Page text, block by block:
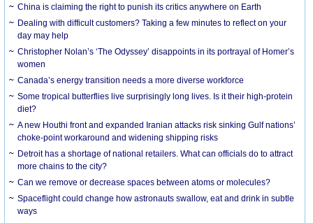
China is claiming the right to punish its critics anywhere on Earth
Dealing with difficult customers? Taking a few minutes to reflect on your
day may help
Christopher Nolan’s ‘The Odyssey’ disappoints in its portrayal of Homer’s
women
Canada’s energy transition needs a more diverse workforce
Some tropical butterflies live surprisingly long lives. Is it their high-protein
diet?
A new Houthi front and expanded Iranian attacks risk sinking Gulf nations’
choke-point workaround and widening shipping risks
Detroit has a shortage of national retailers. What can officials do to attract
more chains to the city?
Can we remove or decrease spaces between atoms or molecules?
Spaceflight could change how astronauts swallow, eat and drink in subtle
ways